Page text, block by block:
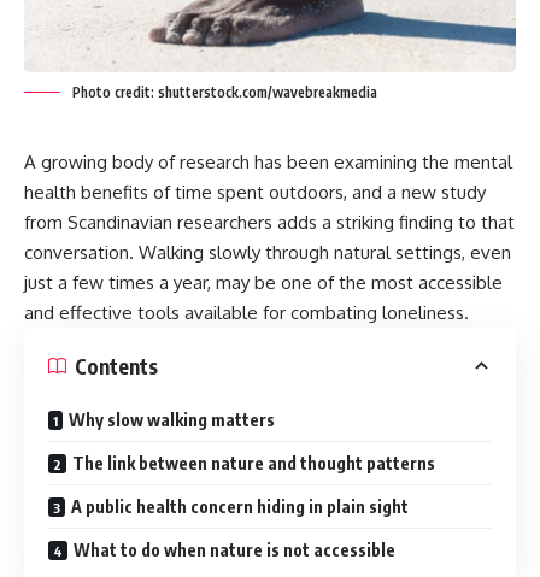
Photo credit: shutterstock.com/wavebreakmedia
A growing body of research has been examining the mental
health benefits of time spent outdoors, and a new study
from Scandinavian researchers adds a striking finding to that
conversation. Walking slowly through natural settings, even
just a few times a year, may be one of the most accessible
and effective tools available for combating loneliness.
Contents
Why slow walking matters
The link between nature and thought patterns
A public health concern hiding in plain sight
What to do when nature is not accessible